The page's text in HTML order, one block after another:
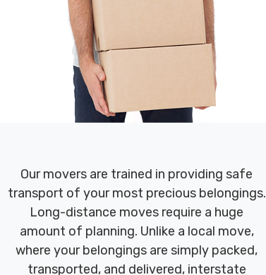
Our movers are trained in providing safe
transport of your most precious belongings.
Long-distance moves require a huge
amount of planning. Unlike a local move,
where your belongings are simply packed,
transported, and delivered, interstate